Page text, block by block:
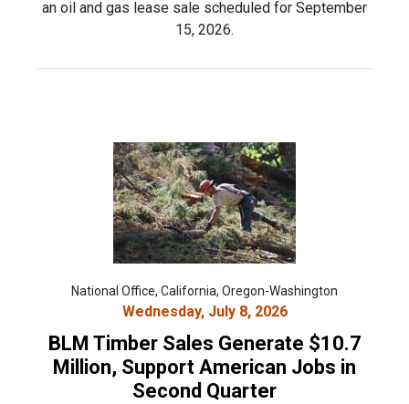
an oil and gas lease sale scheduled for September
15, 2026.
National Office, California, Oregon-Washington
Wednesday, July 8, 2026
BLM Timber Sales Generate $10.7
Million, Support American Jobs in
Second Quarter